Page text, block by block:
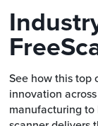
See how this top
innovation
manufacturing